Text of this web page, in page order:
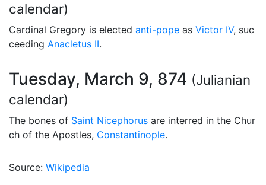
calendar)
Cardinal Gregory is elected anti-pope as Victor IV, suc
ceeding Anacletus II.
Tuesday, March 9, 874 (Julianian
calendar)
The bones of Saint Nicephorus are interred in the Chur
ch of the Apostles, Constantinople.
Source: Wikipedia